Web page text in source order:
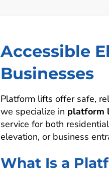
Accessible
Businesses
Platform lifts offer safe,
we specialize in platform
service for both
elevation, or business
What Is a